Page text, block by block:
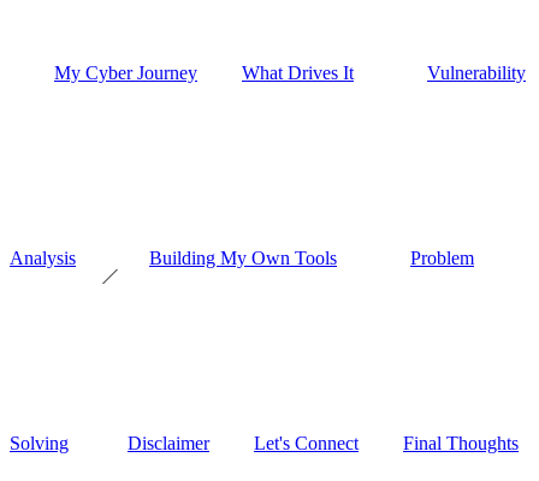
My Cyber Journey What Drives It Vulnerability
Analysis Building My Own Tools Problem
Solving Disclaimer Let's Connect Final Thoughts